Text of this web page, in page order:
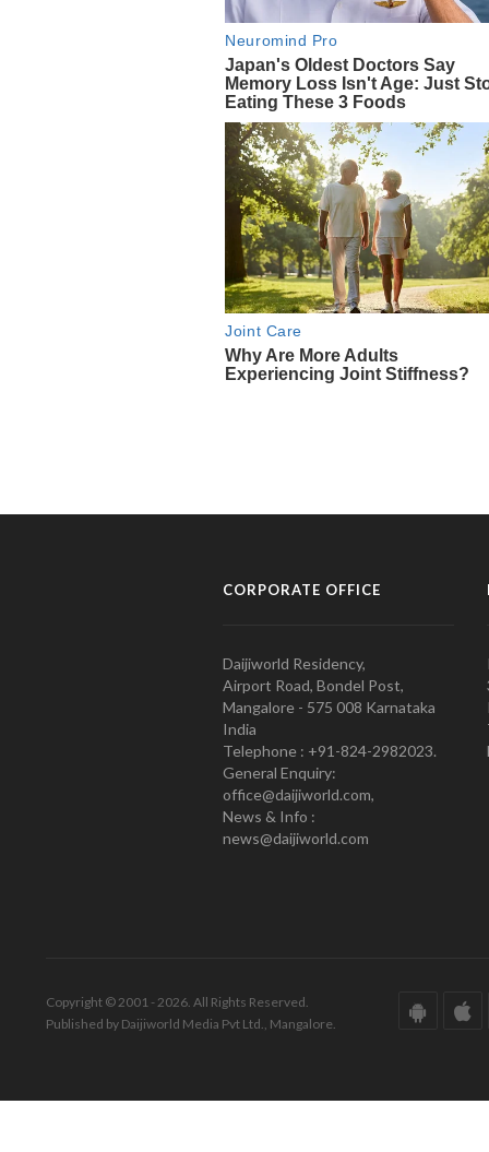
CORPORATE OFFICE
Daijiworld Residency,
Airport Road, Bondel Post,
Mangalore - 575 008 Karnataka
India
Telephone : +91-824-2982023.
General Enquiry:
office@daijiworld.com,
News & Info :
news@daijiworld.com
Copyright © 2001 - 2026. All Rights Reserved.
Published by Daijiworld Media Pvt Ltd., Mangalore.